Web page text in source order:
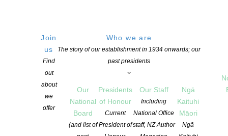
Join
us
Find
out
about
we
offer
Who we are
The story of our establishment in 1934 onwards; our
past presidents
Our
National
Board
(and list of
Presidents
of Honour
Current
President of
Our Staff
Including
National Office
staff, NZ Author
Ngā
Kaituhi
Māori
Ngā
Archives: Advocacy